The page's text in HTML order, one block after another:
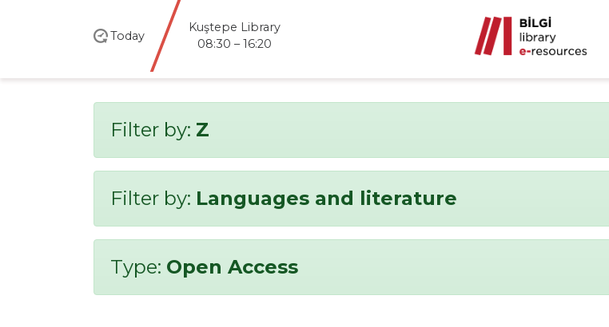
Today
Kuştepe Library
08:30 – 16:20
Filter by: Z
Filter by: Languages and literature
Type: Open Access